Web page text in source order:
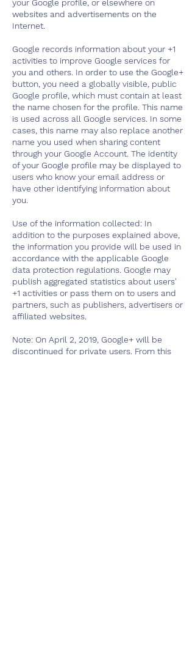
your Google profile, or elsewhere on
websites and advertisements on the
Internet.
Google records information about your +1
activities to improve Google services for
you and others. In order to use the Google+
button, you need a globally visible, public
Google profile, which must contain at least
the name chosen for the profile. This name
is used across all Google services. In some
cases, this name may also replace another
name you used when sharing content
through your Google Account. The identity
of your Google profile may be displayed to
users who know your email address or
have other identifying information about
you.
Use of the information collected: In
addition to the purposes explained above,
the information you provide will be used in
accordance with the applicable Google
data protection regulations. Google may
publish aggregated statistics about users'
+1 activities or pass them on to users and
partners, such as publishers, advertisers or
affiliated websites.
Note: On April 2, 2019, Google+ will be
discontinued for private users. From this